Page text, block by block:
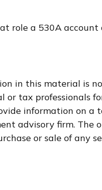
role a 530A
in this material is
or tax professionals
information on a
advisory firm. The
or sale of any